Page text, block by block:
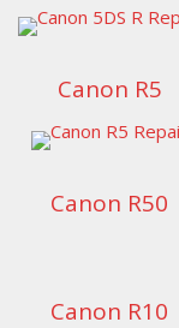
Canon R5
Canon R50
Canon R10